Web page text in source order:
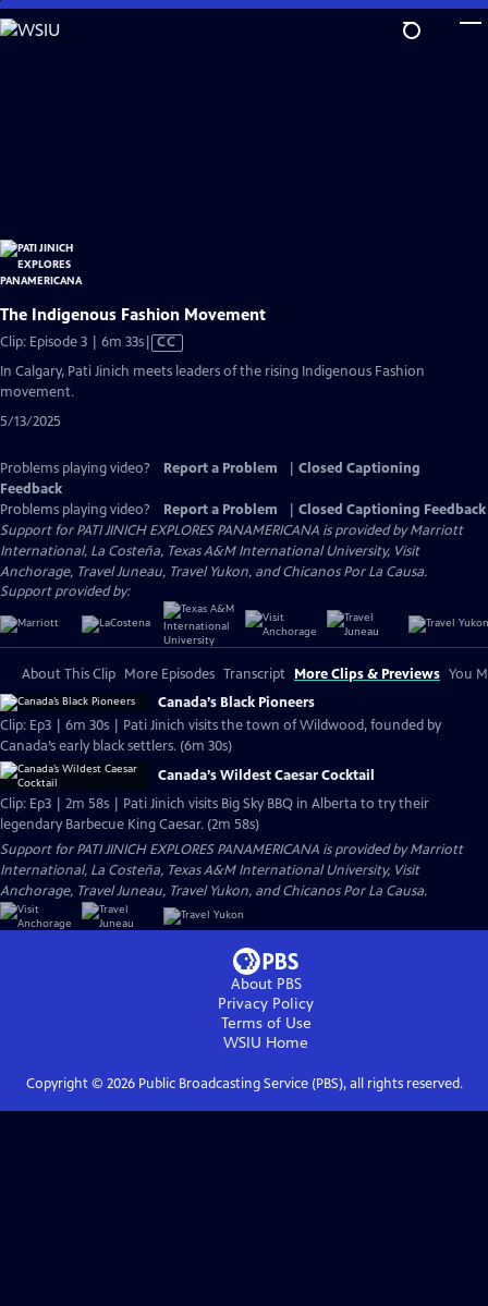
Skip
to
The Indigenous Fashion Movement
Clip: Episode 3 | 6m 33sVideo
CC
In Calgary, Pati Jinich meets leaders of the rising Indigenous Fashion
movement.
5/13/2025
Problems playing video? Report a Problem
Closed Captioning
Feedback
Problems playing video?
Report a Problem
Closed Captioning Feedback
Support for PATI JINICH EXPLORES PANAMERICANA is provided by Marriott
International, La Costeña, Texas A&M International University, Visit
Anchorage, Travel Juneau, Travel Yukon, and Chicanos Por La Causa.
Support provided by:
About This Clip More Episodes Transcript More Clips & Previews You
Canada’s Black Pioneers
Clip: Ep3 | 6m 30s | Pati Jinich visits the town of Wildwood, founded by
Canada’s early black settlers. (6m 30s)
Canada’s Wildest Caesar Cocktail
Clip: Ep3 | 2m 58s | Pati Jinich visits Big Sky BBQ in Alberta to try their
legendary Barbecue King Caesar. (2m 58s)
Support for PATI JINICH EXPLORES PANAMERICANA is provided by Marriott
International, La Costeña, Texas A&M International University, Visit
Anchorage, Travel Juneau, Travel Yukon, and Chicanos Por La Causa.
About PBS
Privacy Policy
Terms of Use
WSIU Home
Copyright © 2026Public Broadcasting Service (PBS), all rights reserved.